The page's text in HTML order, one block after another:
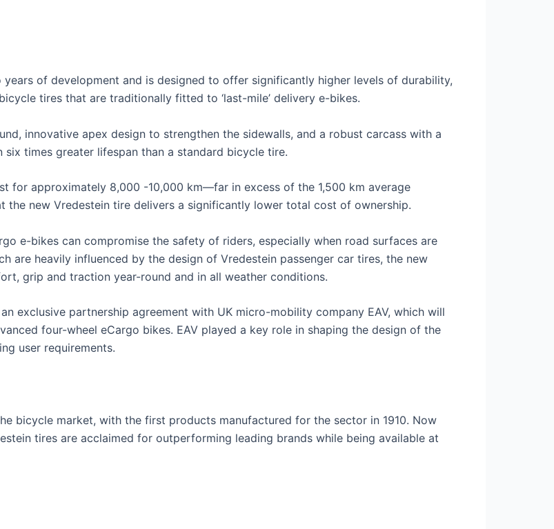
of development and is designed to offer significantly higher levels of durability,
tires that are traditionally fitted to ‘last-mile’ delivery e-bikes.
innovative apex design to strengthen the sidewalls, and a robust carcass with a
times greater lifespan than a standard bicycle tire.
for approximately 8,000 -10,000 km—far in excess of the 1,500 km average
the new Vredestein tire delivers a significantly lower total cost of ownership.
e-bikes can compromise the safety of riders, especially when road surfaces are
are heavily influenced by the design of Vredestein passenger car tires, the new
grip and traction year-round and in all weather conditions.
exclusive partnership agreement with UK micro-mobility company EAV, which will
four-wheel eCargo bikes. EAV played a key role in shaping the design of the
user requirements.
bicycle market, with the first products manufactured for the sector in 1910. Now
tires are acclaimed for outperforming leading brands while being available at